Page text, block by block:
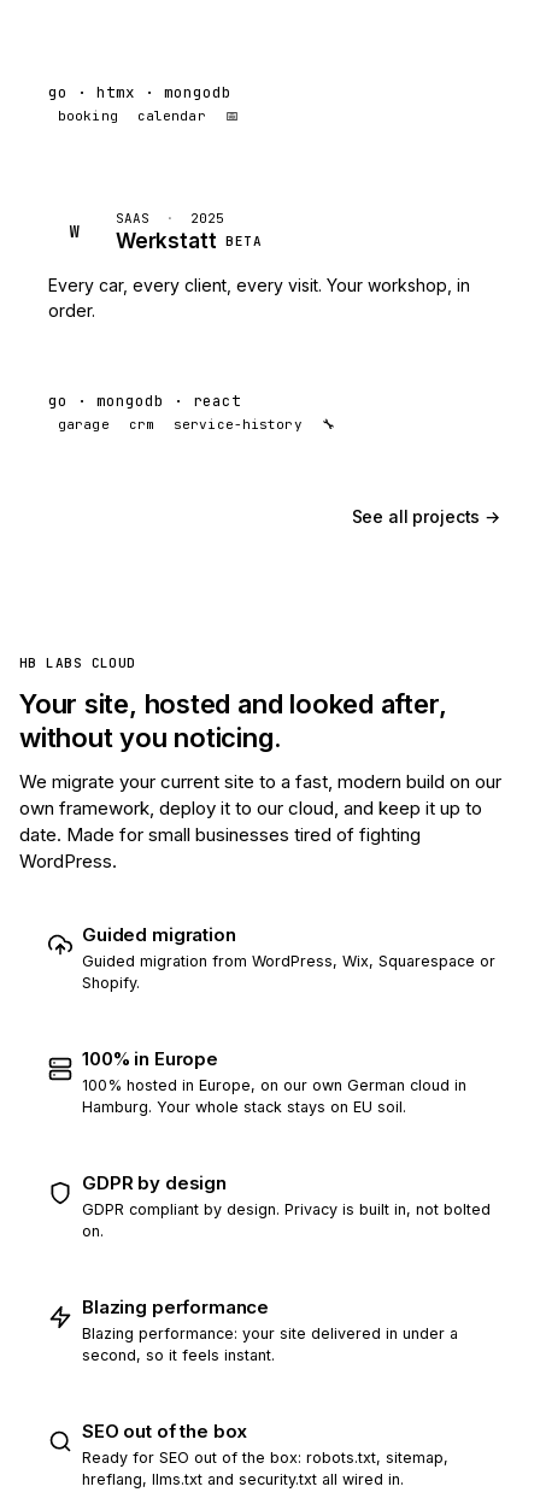
go · htmx · mongodb
booking calendar 📅
W
SAAS · 2025
Werkstatt BETA
Every car, every client, every visit. Your workshop, in
order.
go · mongodb · react
garage crm service-history 🔧
See all projects →
HB LABS CLOUD
Your site, hosted and looked after,
without you noticing.
We migrate your current site to a fast, modern build on our
own framework, deploy it to our cloud, and keep it up to
date. Made for small businesses tired of fighting
WordPress.
Guided migration
Guided migration from WordPress, Wix, Squarespace or
Shopify.
100% in Europe
100% hosted in Europe, on our own German cloud in
Hamburg. Your whole stack stays on EU soil.
GDPR by design
GDPR compliant by design. Privacy is built in, not bolted
on.
Blazing performance
Blazing performance: your site delivered in under a
second, so it feels instant.
SEO out of the box
Ready for SEO out of the box: robots.txt, sitemap,
hreflang, llms.txt and security.txt all wired in.